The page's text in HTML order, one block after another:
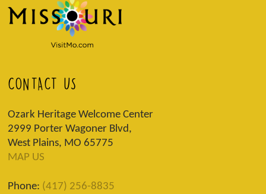
CONTACT US
Ozark Heritage Welcome Center
2999 Porter Wagoner Blvd,
West Plains, MO 65775
MAP US
Phone: (417) 256-8835